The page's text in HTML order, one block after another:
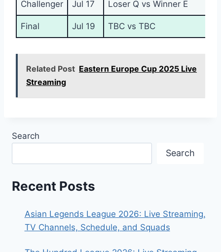
Challenger Jul 17 Loser Q vs Winner E
Final Jul 19 TBC vs TBC
Related Post Eastern Europe Cup 2025 Live
Streaming
Search
Search
Recent Posts
Asian Legends League 2026: Live Streaming,
TV Channels, Schedule, and Squads